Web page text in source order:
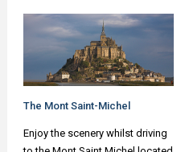
The Mont Saint-Michel
Enjoy the scenery whilst driving